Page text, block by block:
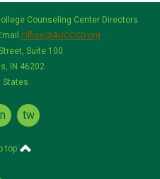
Counseling Center Directors
Office@AUCCCD.org
Suite 100
IN 46202
States
twitter
top